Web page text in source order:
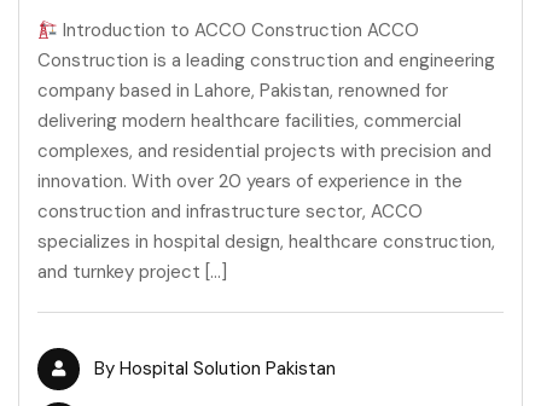
Introduction to ACCO Construction ACCO
Construction is a leading construction and engineering
company based in Lahore, Pakistan, renowned for
delivering modern healthcare facilities, commercial
complexes, and residential projects with precision and
innovation. With over 20 years of experience in the
construction and infrastructure sector, ACCO
specializes in hospital design, healthcare construction,
and turnkey project […]
By Hospital Solution Pakistan